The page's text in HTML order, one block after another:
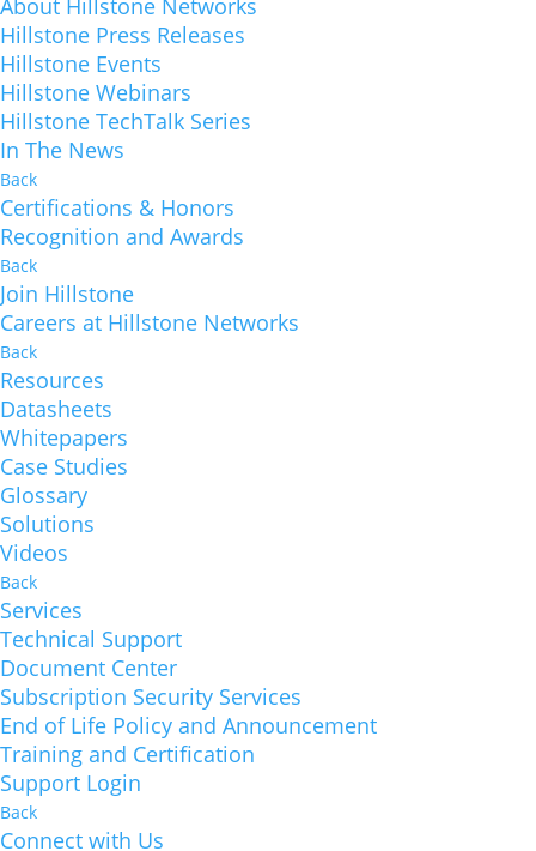
About Hillstone Networks
Hillstone Press Releases
Hillstone Events
Hillstone Webinars
Hillstone TechTalk Series
In The News
Back
Certifications & Honors
Recognition and Awards
Back
Join Hillstone
Careers at Hillstone Networks
Back
Resources
Datasheets
Whitepapers
Case Studies
Glossary
Solutions
Videos
Back
Services
Technical Support
Document Center
Subscription Security Services
End of Life Policy and Announcement
Training and Certification
Support Login
Back
Connect with Us